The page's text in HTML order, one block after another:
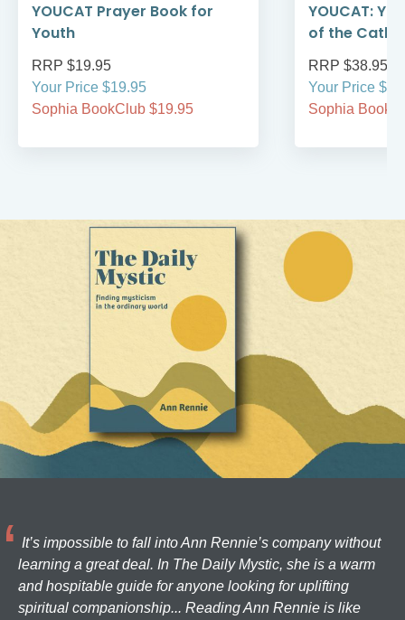
YOUCAT Prayer Book for
Youth
RRP $19.95
Your Price $19.95
Sophia BookClub $19.95
YOUCAT:
of the
RRP $38.95
Your Price
Sophia
It’s impossible to fall into Ann Rennie’s company without
learning a great deal. In The Daily Mystic, she is a warm
and hospitable guide for anyone looking for uplifting
spiritual companionship... Reading Ann Rennie is like